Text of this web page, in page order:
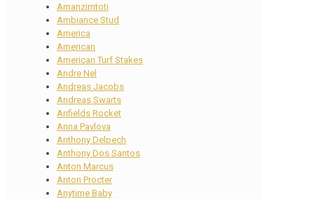
Amanzimtoti
Ambiance Stud
America
American
American Turf Stakes
Andre Nel
Andreas Jacobs
Andreas Swarts
Anfields Rocket
Anna Pavlova
Anthony Delpech
Anthony Dos Santos
Anton Marcus
Anton Procter
Anytime Baby